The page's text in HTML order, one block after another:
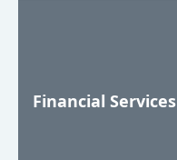
Financial Services